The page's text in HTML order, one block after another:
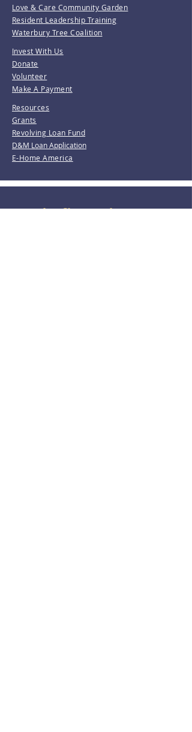
Love & Care Community Garden
Resident Leadership Training
Waterbury Tree Coalition
Invest With Us
Donate
Volunteer
Make A Payment
Resources
Grants
Revolving Loan Fund
D&M Loan Application
E-Home America
Be the first to know!